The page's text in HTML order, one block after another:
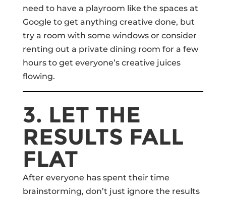
need to have a playroom like the spaces at
Google to get anything creative done, but
try a room with some windows or consider
renting out a private dining room for a few
hours to get everyone’s creative juices
flowing.
3. LET THE
RESULTS FALL
FLAT
After everyone has spent their time
brainstorming, don’t just ignore the results